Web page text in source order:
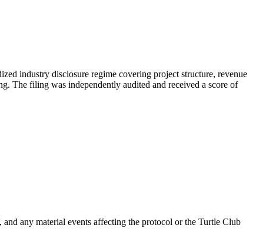
industry disclosure regime covering project structure, revenue
The filing was independently audited and received a score of
any material events affecting the protocol or the Turtle Club